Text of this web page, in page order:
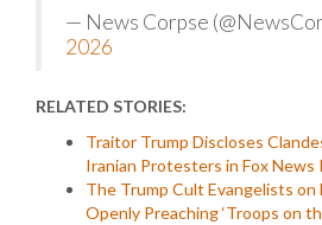
— News Corpse
2026
RELATED STORIES:
Traitor Trump Discloses
Iranian Protesters in Fox
The Trump Cult Evangelists on
Openly Preaching ‘Troops on